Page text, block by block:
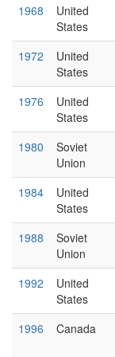
1968
United
States
1972
United
States
1976
United
States
1980
Soviet
Union
1984
United
States
1988
Soviet
Union
1992
United
States
1996
Canada